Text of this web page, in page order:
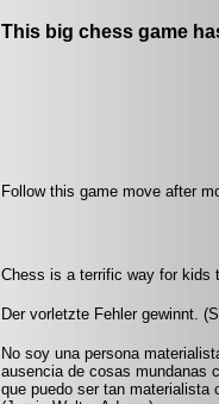
This big chess game
Follow this game move after
Chess is a terrific way for kids
Der vorletzte Fehler gewinnt.
No soy una persona
ausencia de cosas mundanas
que puedo ser tan materialista